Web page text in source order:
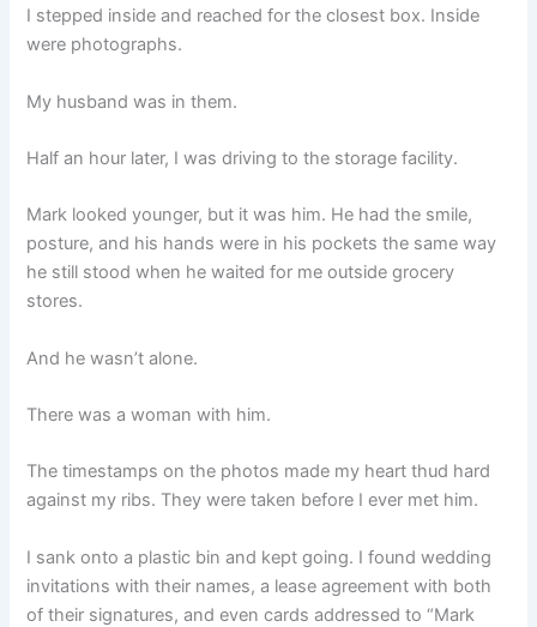
I stepped inside and reached for the closest box. Inside
were photographs.
My husband was in them.
Half an hour later, I was driving to the storage facility.
Mark looked younger, but it was him. He had the smile,
posture, and his hands were in his pockets the same way
he still stood when he waited for me outside grocery
stores.
And he wasn’t alone.
There was a woman with him.
The timestamps on the photos made my heart thud hard
against my ribs. They were taken before I ever met him.
I sank onto a plastic bin and kept going. I found wedding
invitations with their names, a lease agreement with both
of their signatures, and even cards addressed to “Mark